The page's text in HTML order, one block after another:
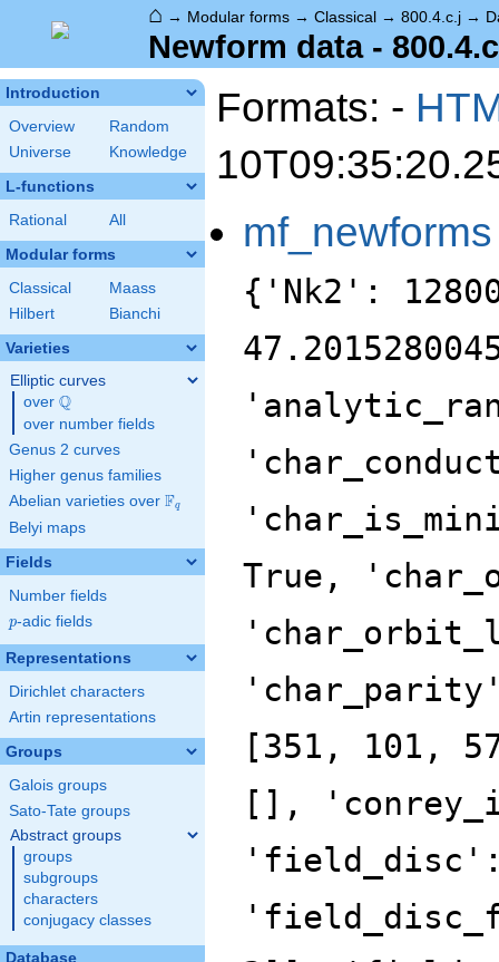
⌂ → Modular forms → Classical → 800.4.c.j →
Newform data -
Introduction
Overview
Random
Universe
Knowledge
L-functions
Rational All
Modular forms
Classical
Maass
Hilbert
Bianchi
Varieties
Elliptic curves
over \Q
Q
over number fields
Genus 2 curves
Higher genus families
Abelian varieties over \F_{q}
Fq
Belyi maps
Fields
Number fields
p
p-adic fields
Representations
Dirichlet characters
Artin representations
Groups
Galois groups
Sato-Tate groups
Abstract groups
groups
subgroups
characters
conjugacy classes
Database
Formats: -
mf_newforms
{'Nk2':
True,
[351, 101,
[],
'field_disc':